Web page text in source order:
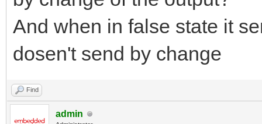
And when in false state it
dosen't send by change
Find
admin